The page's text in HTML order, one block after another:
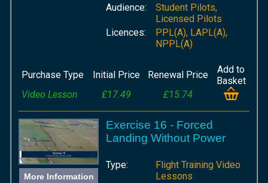
Audience:
Student Pilots,
Licensed Pilots
Licences:
PPL(A), LAPL(A),
NPPL(A)
Purchase Type Initial Price Renewal Price
Add to
Basket
Video Lesson
£17.49 £15.74
More Information
Exercise 16 - Forced
Landing Without Power
Type:
Flight Training Video
Lessons